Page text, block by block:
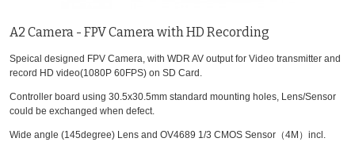
A2 Camera - FPV Camera with HD Recording
Speical designed FPV Camera, with WDR AV output for Video transmitter and
record HD video(1080P 60FPS) on SD Card.
Controller board using 30.5x30.5mm standard mounting holes, Lens/Sensor
could be exchanged when defect.
Wide angle (145degree) Lens and OV4689 1/3 CMOS Sensor（4M）incl.